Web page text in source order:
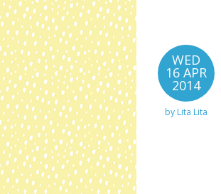
WED
16 APR
2014
by Lita Lita